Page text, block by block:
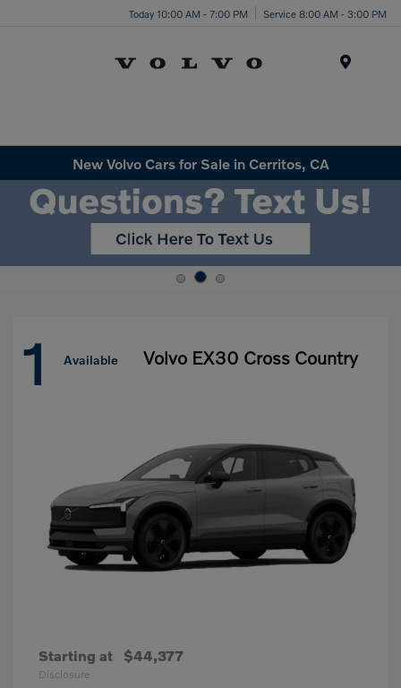
Today 10:00 AM - 7:00 PM Service 8:00 AM - 3:00 PM
New Volvo Cars for Sale in Cerritos, CA
1 Available Volvo EX30 Cross Country
Starting at $44,377
Disclosure